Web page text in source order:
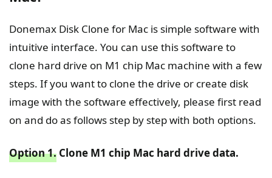
Donemax Disk Clone for Mac is simple software with
intuitive interface. You can use this software to
clone hard drive on M1 chip Mac machine with a few
steps. If you want to clone the drive or create disk
image with the software effectively, please first read
on and do as follows step by step with both options.
Option 1. Clone M1 chip Mac hard drive data.